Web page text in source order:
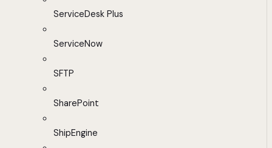
ServiceDesk Plus
ServiceNow
SFTP
SharePoint
ShipEngine